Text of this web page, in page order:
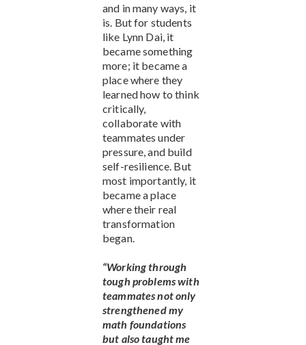
and in many ways, it
is. But for students
like Lynn Dai, it
became something
more; it became a
place where they
learned how to think
critically,
collaborate with
teammates under
pressure, and build
self-resilience. But
most importantly, it
became a place
where their real
transformation
began.
“Working through
tough problems with
teammates not only
strengthened my
math foundations
but also taught me